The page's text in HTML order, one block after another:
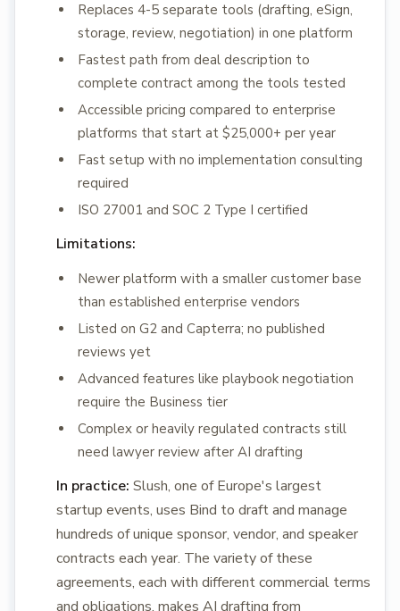
Replaces 4-5 separate tools (drafting, eSign,
storage, review, negotiation) in one platform
Fastest path from deal description to
complete contract among the tools tested
Accessible pricing compared to enterprise
platforms that start at $25,000+ per year
Fast setup with no implementation consulting
required
ISO 27001 and SOC 2 Type I certified
Limitations:
Newer platform with a smaller customer base
than established enterprise vendors
Listed on G2 and Capterra; no published
reviews yet
Advanced features like playbook negotiation
require the Business tier
Complex or heavily regulated contracts still
need lawyer review after AI drafting
In practice: Slush, one of Europe's largest
startup events, uses Bind to draft and manage
hundreds of unique sponsor, vendor, and speaker
contracts each year. The variety of these
agreements, each with different commercial terms
and obligations, makes AI drafting from